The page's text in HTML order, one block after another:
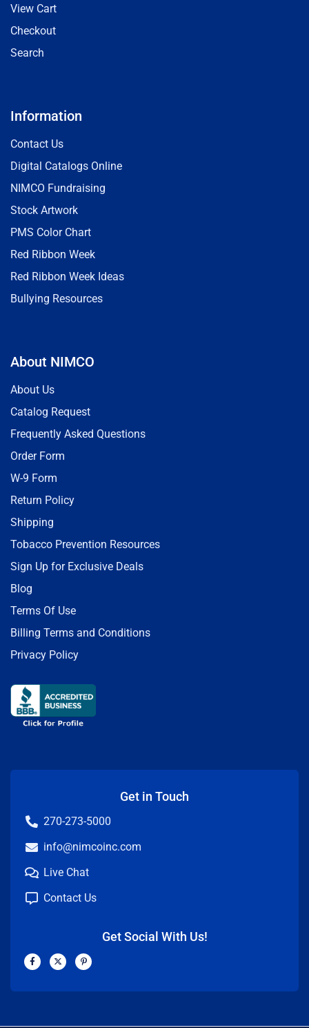
View Cart
Checkout
Search
Information
Contact Us
Digital Catalogs Online
NIMCO Fundraising
Stock Artwork
PMS Color Chart
Red Ribbon Week
Red Ribbon Week Ideas
Bullying Resources
About NIMCO
About Us
Catalog Request
Frequently Asked Questions
Order Form
W-9 Form
Return Policy
Shipping
Tobacco Prevention Resources
Sign Up for Exclusive Deals
Blog
Terms Of Use
Billing Terms and Conditions
Privacy Policy
Get in Touch
270-273-5000
info@nimcoinc.com
Live Chat
Contact Us
Get Social With Us!
F
a
b
X
-
i
P
i
e